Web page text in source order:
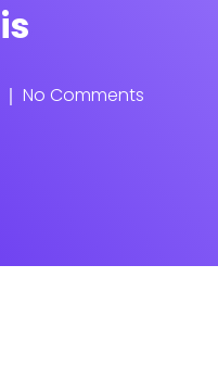
No Comments